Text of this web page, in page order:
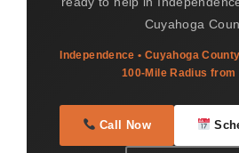
Cuyahoga
Independence • Cuyahoga
100-Mile Radius
Call Now